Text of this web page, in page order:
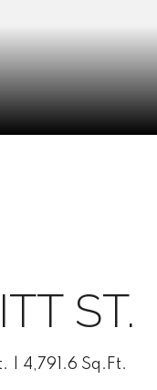
ST.
4,791.6 Sq.Ft.